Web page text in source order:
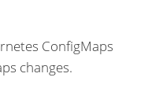
ConfigMaps
changes.